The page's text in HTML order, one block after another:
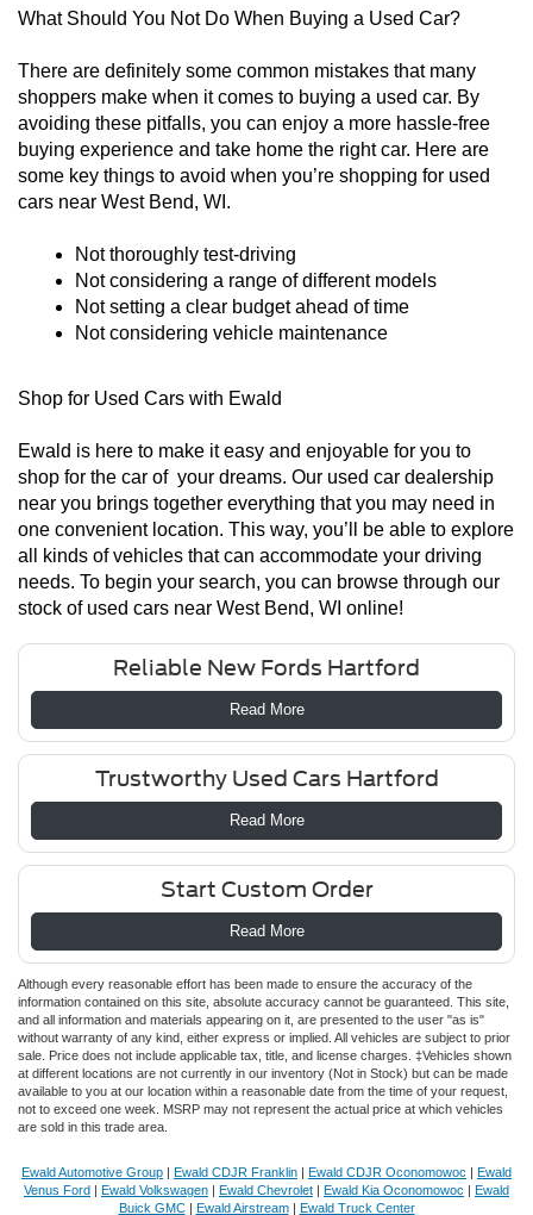
What Should You Not Do When Buying a Used Car?
There are definitely some common mistakes that many
shoppers make when it comes to buying a used car. By
avoiding these pitfalls, you can enjoy a more hassle-free
buying experience and take home the right car. Here are
some key things to avoid when you’re shopping for used
cars near West Bend, WI.
Not thoroughly test-driving
Not considering a range of different models
Not setting a clear budget ahead of time
Not considering vehicle maintenance
Shop for Used Cars with Ewald
Ewald is here to make it easy and enjoyable for you to
shop for the car of  your dreams. Our used car dealership
near you brings together everything that you may need in
one convenient location. This way, you’ll be able to explore
all kinds of vehicles that can accommodate your driving
needs. To begin your search, you can browse through our
stock of used cars near West Bend, WI online!
Reliable New Fords Hartford
Read More
Trustworthy Used Cars Hartford
Read More
Start Custom Order
Read More
Although every reasonable effort has been made to ensure the accuracy of the
information contained on this site, absolute accuracy cannot be guaranteed. This site,
and all information and materials appearing on it, are presented to the user "as is"
without warranty of any kind, either express or implied. All vehicles are subject to prior
sale. Price does not include applicable tax, title, and license charges. ‡Vehicles shown
at different locations are not currently in our inventory (Not in Stock) but can be made
available to you at our location within a reasonable date from the time of your request,
not to exceed one week. MSRP may not represent the actual price at which vehicles
are sold in this trade area.
Ewald Automotive Group Ewald CDJR Franklin Ewald CDJR Oconomowoc
Ewald
Venus Ford
Ewald Volkswagen Ewald Chevrolet Ewald Kia Oconomowoc
Ewald
Buick GMC| Ewald Airstream| Ewald Truck Center